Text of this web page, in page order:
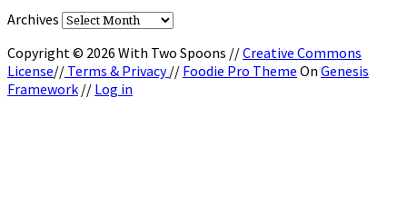
Archives
Copyright © 2026 With Two Spoons //Creative Commons
License// Terms & Privacy// Foodie Pro Theme On Genesis
Framework // Log in